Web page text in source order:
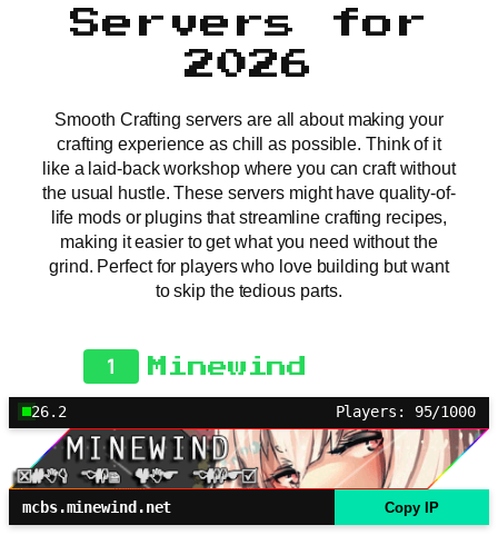
Servers for
2026
Smooth Crafting servers are all about making your
crafting experience as chill as possible. Think of it
like a laid-back workshop where you can craft without
the usual hustle. These servers might have quality-of-
life mods or plugins that streamline crafting recipes,
making it easier to get what you need without the
grind. Perfect for players who love building but want
to skip the tedious parts.
1 Minewind
26.2 Players: 95/1000
mcbs.minewind.net Copy IP